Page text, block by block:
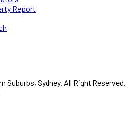
Report
Suburbs, Sydney. All Right Reserved.